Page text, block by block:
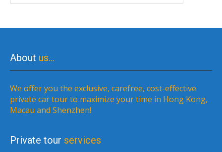
About us…
We offer you the exclusive, carefree, cost-effective
private car tour to maximize your time in Hong Kong,
Macau and Shenzhen!
Private tour services